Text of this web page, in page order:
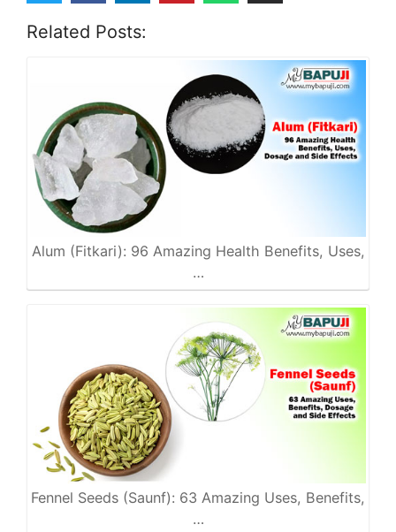
Related Posts:
Alum (Fitkari): 96 Amazing Health Benefits, Uses,
…
Fennel Seeds (Saunf): 63 Amazing Uses, Benefits,
…